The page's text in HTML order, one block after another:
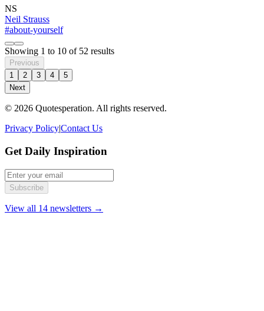
NS
Neil Strauss
#about-yourself
Showing 1 to 10 of 52 results
Previous
1
2 3 4
5
Next
© 2026 Quotesperation. All rights reserved.
Privacy Policy|Contact Us
Get Daily Inspiration
Subscribe
View all 14 newsletters →